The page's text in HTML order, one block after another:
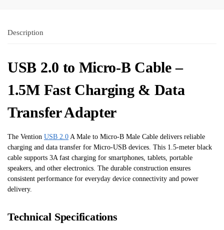
Description
USB 2.0 to Micro-B Cable –
1.5M Fast Charging & Data
Transfer Adapter
The Vention USB 2.0 A Male to Micro-B Male Cable delivers reliable
charging and data transfer for Micro-USB devices. This 1.5-meter black
cable supports 3A fast charging for smartphones, tablets, portable
speakers, and other electronics. The durable construction ensures
consistent performance for everyday device connectivity and power
delivery.
Technical Specifications